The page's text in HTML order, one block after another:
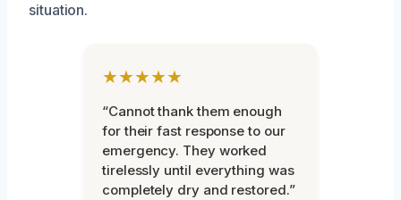
situation.
★★★★★
“Cannot thank them enough
for their fast response to our
emergency. They worked
tirelessly until everything was
completely dry and restored.”